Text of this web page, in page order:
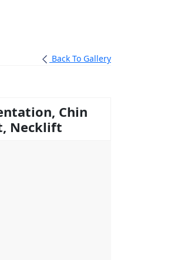
Back To Gallery
Chin
Necklift